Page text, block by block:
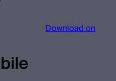
Download on